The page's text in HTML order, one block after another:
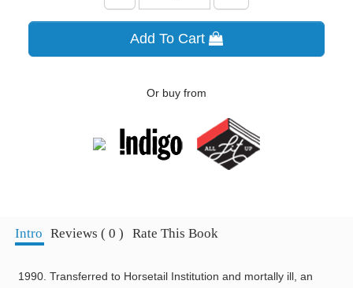
Add To Cart
Or buy from
Intro Reviews ( 0 ) Rate This Book
1990. Transferred to Horsetail Institution and mortally ill, an